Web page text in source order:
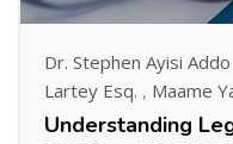
Dr. Stephen Ayisi Addo
Lartey Esq. , Maame
Understanding